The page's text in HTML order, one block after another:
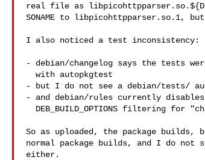
real file as
SONAME to libpicohttpparser.so.1,
I also noticed a test inconsistency:
- debian/changelog says the tests
- but I do not see a debian/tests/
- and debian/rules currently
So as uploaded, the package
normal package builds, and I do not
either.